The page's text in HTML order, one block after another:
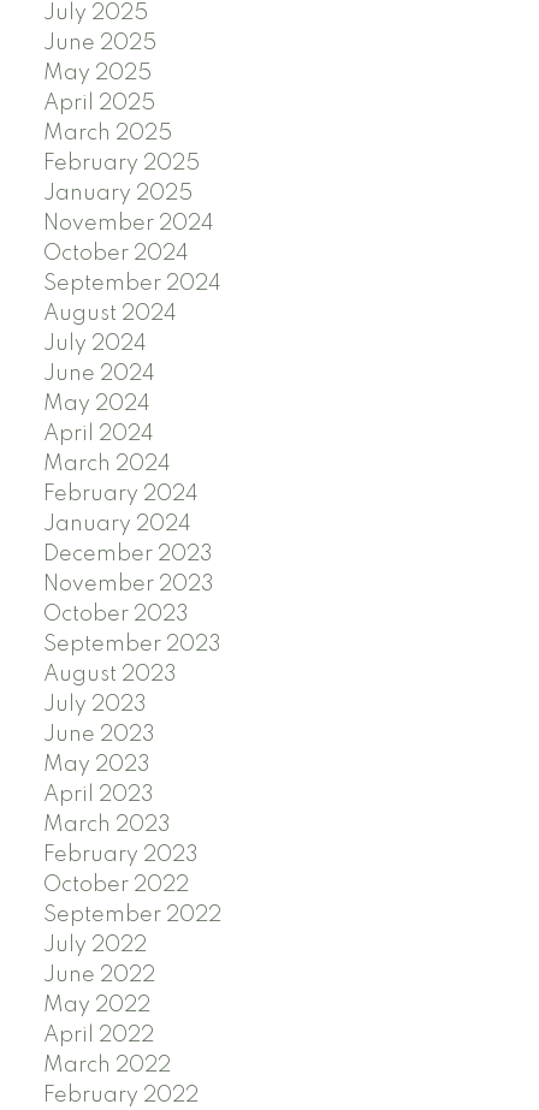
July 2025
June 2025
May 2025
April 2025
March 2025
February 2025
January 2025
November 2024
October 2024
September 2024
August 2024
July 2024
June 2024
May 2024
April 2024
March 2024
February 2024
January 2024
December 2023
November 2023
October 2023
September 2023
August 2023
July 2023
June 2023
May 2023
April 2023
March 2023
February 2023
October 2022
September 2022
July 2022
June 2022
May 2022
April 2022
March 2022
February 2022